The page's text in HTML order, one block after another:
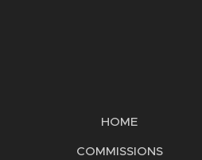
HOME
COMMISSIONS